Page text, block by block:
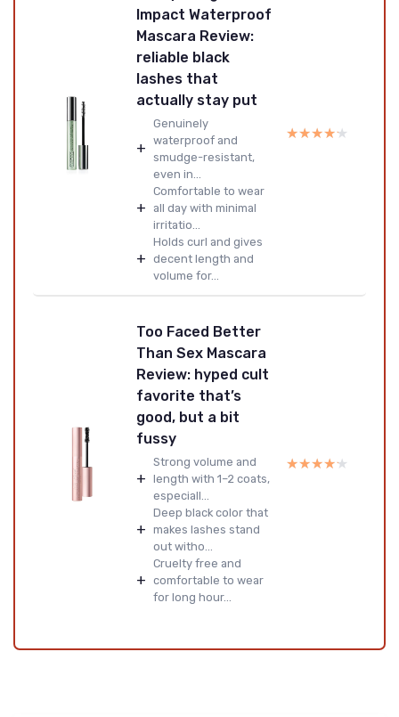
Impact Waterproof
Mascara Review:
reliable black
lashes that
actually stay put
+
Genuinely
waterproof and
smudge-resistant,
even in...
+
Comfortable to wear
all day with minimal
irritatio...
+
Holds curl and gives
decent length and
volume for...
★★★★★
★★★★★
Too Faced Better
Than Sex Mascara
Review: hyped cult
favorite that’s
good, but a bit
fussy
+
Strong volume and
length with 1–2 coats,
especiall...
+
Deep black color that
makes lashes stand
out witho...
+
Cruelty free and
comfortable to wear
for long hour...
★★★★★
★★★★★